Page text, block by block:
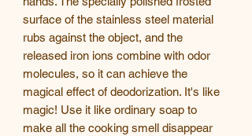
surface of the stainless steel material
rubs against the object, and the
released iron ions combine with odor
molecules, so it can achieve the
magical effect of deodorization. It's like
magic! Use it like ordinary soap to
make all the cooking smell disappear